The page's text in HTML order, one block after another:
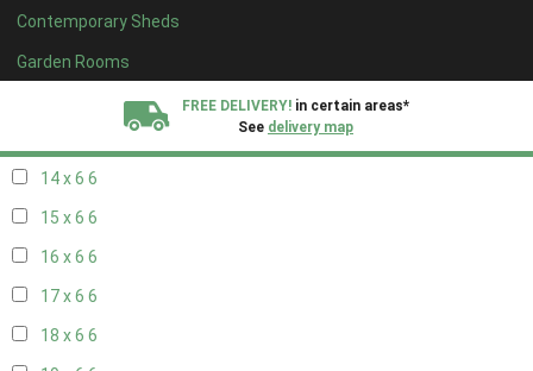
Contemporary Sheds
Garden Rooms
FREE DELIVERY! in certain areas*
See delivery map
20 x 52
11 x 67
14 x 6 6
15 x 6 6
16 x 6 6
17 x 6 6
18 x 6 6